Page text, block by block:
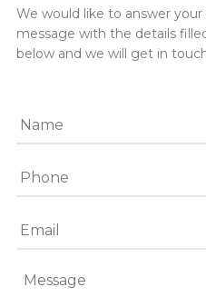
We would like to answer
message with the details
below and we will get in